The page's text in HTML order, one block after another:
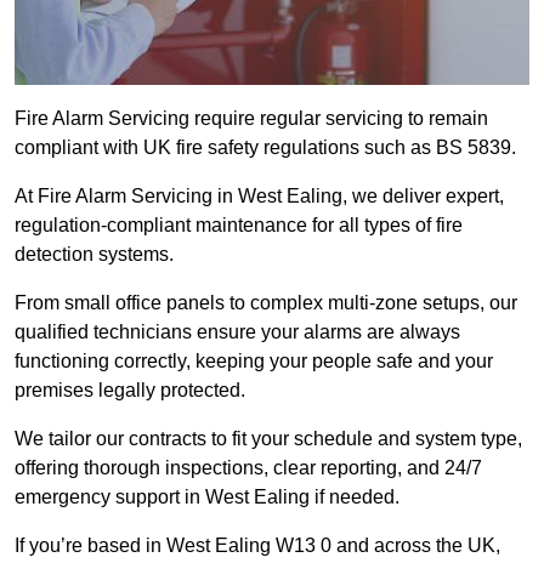
Fire Alarm Servicing require regular servicing to remain
compliant with UK fire safety regulations such as BS 5839.
At Fire Alarm Servicing in West Ealing, we deliver expert,
regulation-compliant maintenance for all types of fire
detection systems.
From small office panels to complex multi-zone setups, our
qualified technicians ensure your alarms are always
functioning correctly, keeping your people safe and your
premises legally protected.
We tailor our contracts to fit your schedule and system type,
offering thorough inspections, clear reporting, and 24/7
emergency support in West Ealing if needed.
If you’re based in West Ealing W13 0 and across the UK,